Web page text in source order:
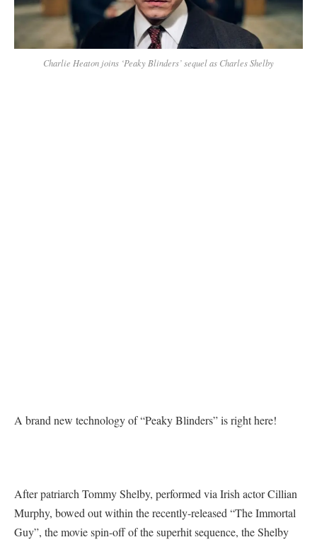
Charlie Heaton joins ‘Peaky Blinders’ sequel as Charles Shelby
A brand new technology of “Peaky Blinders” is right here!
After patriarch Tommy Shelby, performed via Irish actor Cillian
Murphy, bowed out within the recently-released “The Immortal
Guy”, the movie spin-off of the superhit sequence, the Shelby